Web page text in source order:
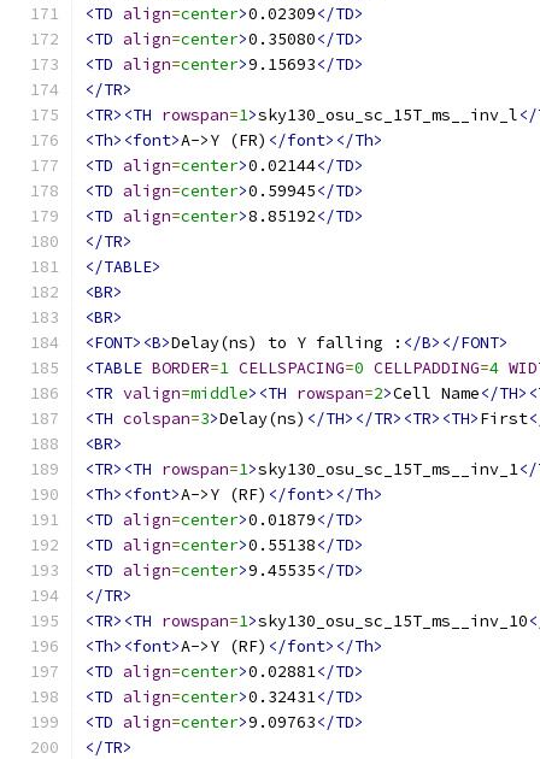
<TD align=center>0.02309</TD>
<TD align=center>0.35080</TD>
<TD align=center>9.15693</TD>
</TR>
<TR><TH rowspan=1>sky130_osu_sc_15T_ms__inv_l</
<Th><font>A->Y (FR) </font></Th>
<TD align=center>0.02144</TD>
<TD align=center>0.59945</TD>
<TD align=center>8.85192</TD>
</TR>
</TABLE>
<BR>
<BR>
<FONT><B>Delay(ns) to Y falling : </B></FONT>
<TABLE BORDER=1 CELLSPACING=0 CELLPADDING=4
<TR valign=middle><TH rowspan=2>Cell Name</
<TH colspan=3>Delay(ns) </TH></TR><TR><TH>First
<BR>
<TR><TH rowspan=1>sky130_osu_sc_15T_ms__inv_1</
<Th><font>A->Y (RF) </font></Th>
<TD align=center>0.01879</TD>
<TD align=center>0.55138</TD>
<TD align=center>9.45535</TD>
</TR>
<TR><TH rowspan=1>sky130_osu_sc_15T_ms__inv_10
<Th><font>A->Y (RF) </font></Th>
<TD align=center>0.02881</TD>
<TD align=center>0.32431</TD>
<TD align=center>9.09763</TD>
</TR>